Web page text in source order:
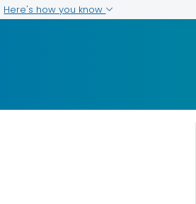
Here's how you know